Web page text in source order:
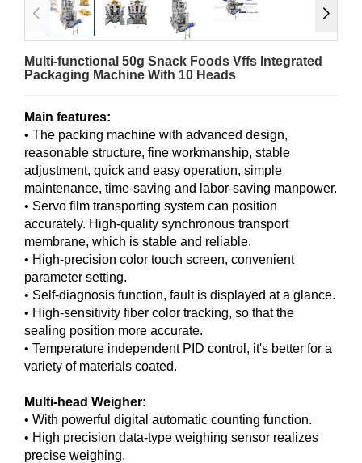
Multi-functional 50g Snack Foods Vffs Integrated
Packaging Machine With 10 Heads
Main features:
• The packing machine with advanced design,
reasonable structure, fine workmanship, stable
adjustment, quick and easy operation, simple
maintenance, time-saving and labor-saving manpower.
• Servo film transporting system can position
accurately. High-quality synchronous transport
membrane, which is stable and reliable.
• High-precision color touch screen, convenient
parameter setting.
• Self-diagnosis function, fault is displayed at a glance.
• High-sensitivity fiber color tracking, so that the
sealing position more accurate.
• Temperature independent PID control, it's better for a
variety of materials coated.
Multi-head Weigher:
• With powerful digital automatic counting function.
• High precision data-type weighing sensor realizes
precise weighing.